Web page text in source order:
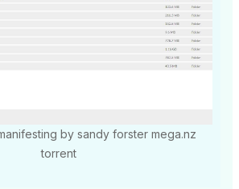
by sandy forster mega.nz
torrent